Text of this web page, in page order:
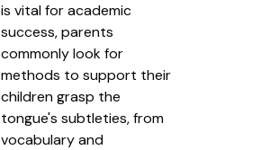
is vital for academic
success, parents
commonly look for
methods to support their
children grasp the
tongue's subtleties, from
vocabulary and